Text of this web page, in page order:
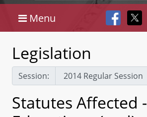
Menu
Legislation
Session:
Statutes Affected -